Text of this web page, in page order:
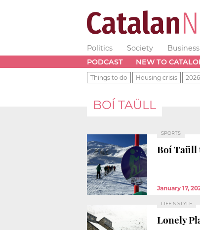
Politics Society Business
PODCAST
NEW TO
Things to do Housing crisis
BOÍ TAÜLL
SPORTS
Boí Taüll
January 17,
LIFE & STYLE
Lonely